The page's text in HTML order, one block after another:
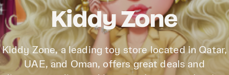
Kiddy Zone
Kiddy Zone, a leading toy store located in Qatar,
UAE, and Oman, offers great deals and